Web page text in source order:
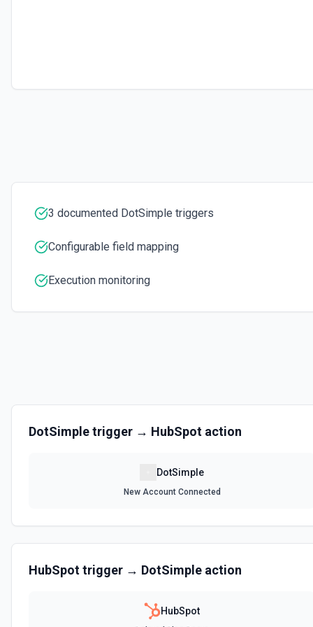
3 documented DotSimple triggers
Configurable field mapping
Execution monitoring
DotSimpletrigger → HubSpot action
DotSimple
New Account Connected
HubSpottrigger → DotSimple action
HubSpot